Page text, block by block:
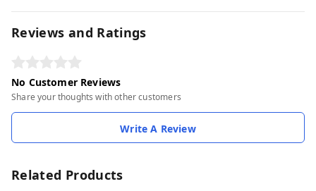
Reviews and Ratings
No Customer Reviews
Share your thoughts with other customers
Write A Review
Related Products